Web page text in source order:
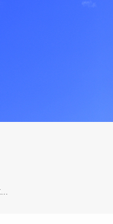
How To Tune The Frequency Of A Cavity Filter?